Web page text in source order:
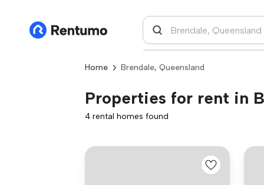
Home Brendale, Queensland
Properties for rent in
4 rental homes found